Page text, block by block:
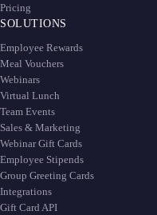
Pricing
SOLUTIONS
Employee Rewards
Meal Vouchers
Webinars
Virtual Lunch
Team Events
Sales & Marketing
Webinar Gift Cards
Employee Stipends
Group Greeting Cards
Integrations
Gift Card API